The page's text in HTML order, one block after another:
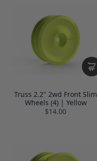
Truss 2.2" 2wd Front Slim
Wheels (4) | Yellow
$14.00